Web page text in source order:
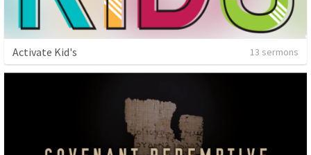
Activate Kid's 13 sermons